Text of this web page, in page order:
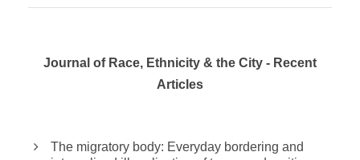
Journal of Race, Ethnicity & the City - Recent
Articles
The migratory body: Everyday bordering and